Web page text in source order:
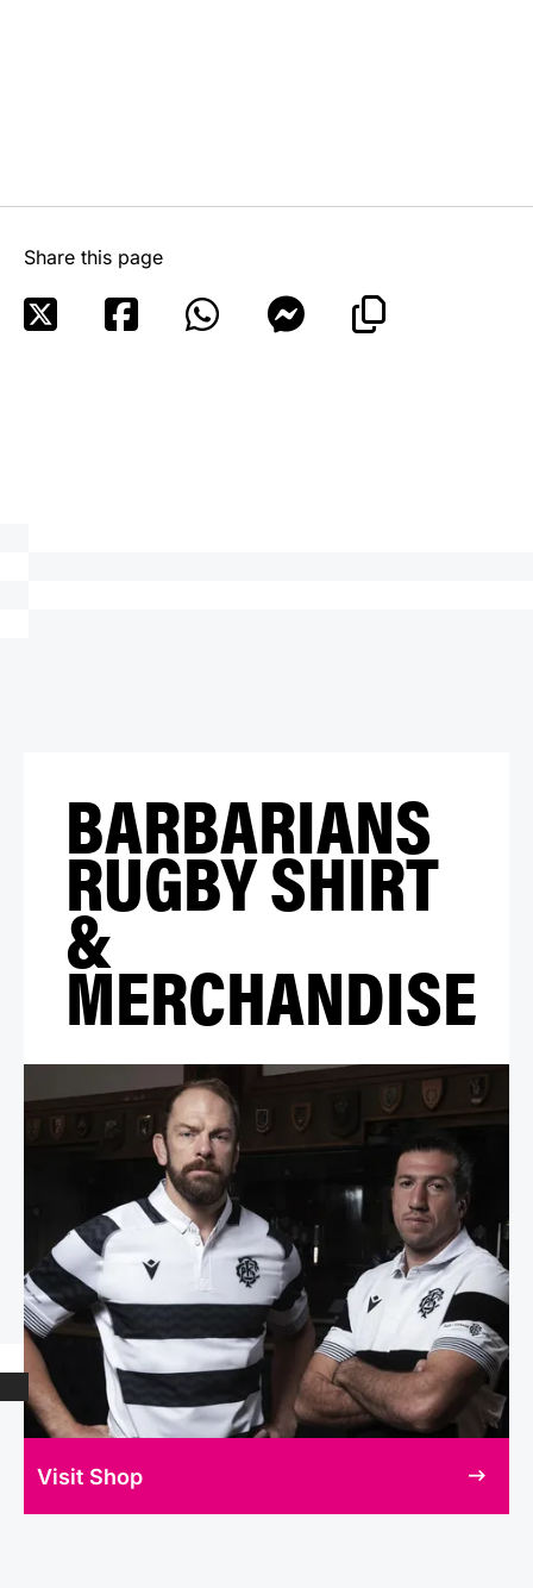
Share this page
BARBARIANS
RUGBY SHIRT
&
MERCHANDISE
Visit Shop